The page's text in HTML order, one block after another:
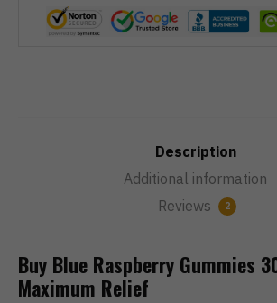
Description
Additional information
Reviews
2
Buy Blue Raspberry Gummies
Maximum Relief